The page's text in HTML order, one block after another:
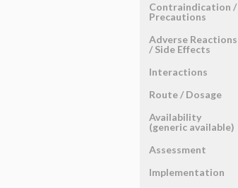
Contraindication ​/ ​
Precautions
Adverse Reactions ​
/ ​Side Effects
Interactions
Route ​/ ​Dosage
Availability
(generic available)
Assessment
Implementation